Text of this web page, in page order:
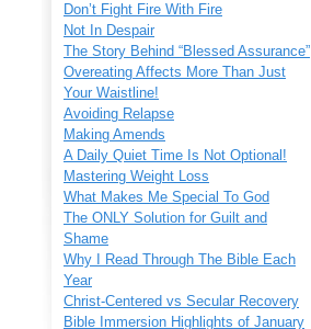
Don’t Fight Fire With Fire
Not In Despair
The Story Behind “Blessed Assurance”
Overeating Affects More Than Just
Your Waistline!
Avoiding Relapse
Making Amends
A Daily Quiet Time Is Not Optional!
Mastering Weight Loss
What Makes Me Special To God
The ONLY Solution for Guilt and
Shame
Why I Read Through The Bible Each
Year
Christ-Centered vs Secular Recovery
Bible Immersion Highlights of January